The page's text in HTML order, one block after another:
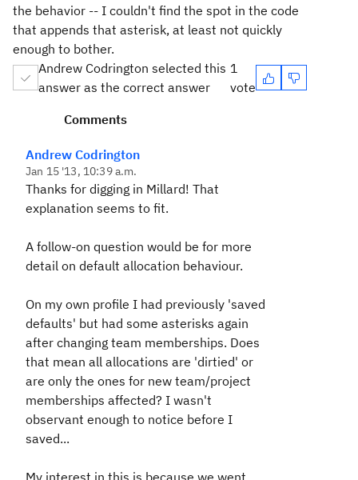
the behavior -- I couldn't find the spot in the code
that appends that asterisk, at least not quickly
enough to bother.
Andrew Codrington selected this
answer as the correct answer
1
vote
Comments
Andrew Codrington
Jan 15 '13, 10:39 a.m.
Thanks for digging in Millard! That
explanation seems to fit.
A follow-on question would be for more
detail on default allocation behaviour.
On my own profile I had previously 'saved
defaults' but had some asterisks again
after changing team memberships. Does
that mean all allocations are 'dirtied' or
are only the ones for new team/project
memberships affected? I wasn't
observant enough to notice before I
saved...
My interest in this is because we went